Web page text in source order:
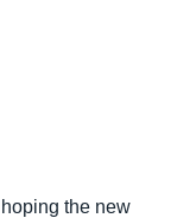
the new